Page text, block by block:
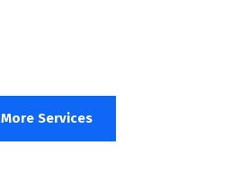
More Services